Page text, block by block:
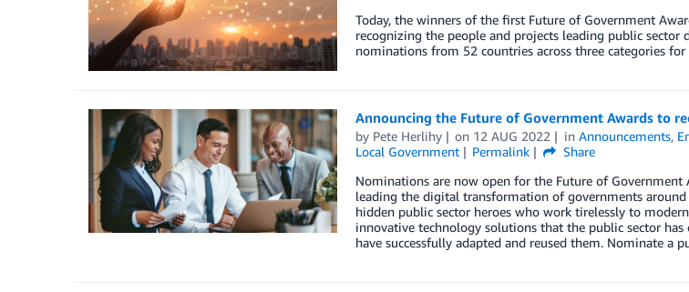
Today, the winners of the first Future of Government
recognizing the people and projects leading public
nominations from 52 countries across three categories
Announcing the Future of Government Awards to
by Pete Herlihy on 12 AUG 2022 inAnnouncements,
Local Government
Permalink
Share
Nominations are now open for the Future of
leading the digital transformation of governments
hidden public sector heroes who work tirelessly to
innovative technology solutions that the public sector
have successfully adapted and reused them. Nominate a